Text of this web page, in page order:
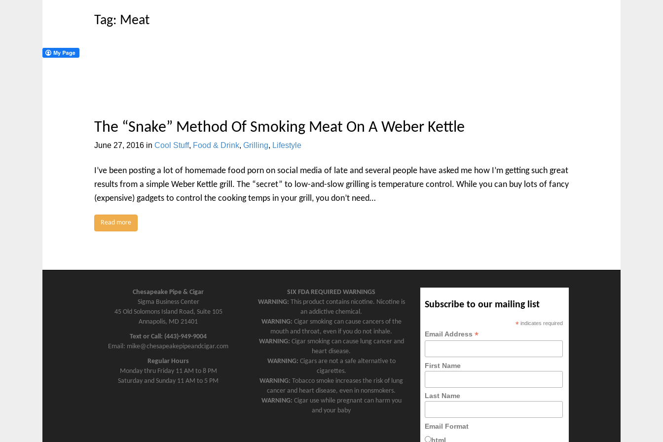
Tag: Meat
The “Snake” Method Of Smoking Meat On A Weber Kettle
June 27, 2016 in Cool Stuff, Food & Drink, Grilling, Lifestyle
I’ve been posting a lot of homemade food porn on social media of late and several people have asked me how I’m getting such great
results from a simple Weber Kettle grill. The “secret” to low-and-slow grilling is temperature control. While you can buy lots of fancy
(expensive) gadgets to control the cooking temps in your grill, you don’t need…
Read more
Chesapeake Pipe & Cigar
Sigma Business Center
45 Old Solomons Island Road, Suite 105
Annapolis, MD 21401
Text or Call: (443)-949-9004
Email: mike@chesapeakepipeandcigar.com
Regular Hours
Monday thru Friday 11 AM to 8 PM
Saturday and Sunday 11 AM to 5 PM
SIX FDA REQUIRED WARNINGS
WARNING: This product contains nicotine. Nicotine is
an addictive chemical.
WARNING: Cigar smoking can cause cancers of the
mouth and throat, even if you do not inhale.
WARNING: Cigar smoking can cause lung cancer and
heart disease.
WARNING: Cigars are not a safe alternative to
cigarettes.
WARNING: Tobacco smoke increases the risk of lung
cancer and heart disease, even in nonsmokers.
WARNING: Cigar use while pregnant can harm you
and your baby
Subscribe to our mailing list
* indicates required
Email Address*
First Name
Last Name
Email Format
html